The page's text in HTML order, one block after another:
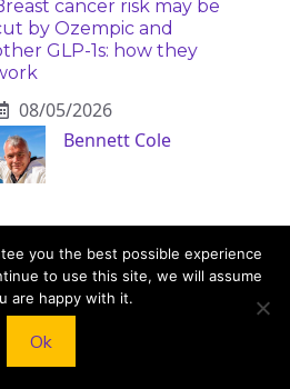
cancer risk may be
by Ozempic and
GLP-1s: how they
08/05/2026
Bennett Cole
you the best possible experience
to use this site, we will assume
are happy with it.
Ok